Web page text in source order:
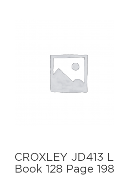
CROXLEY JD413
Book 128 Page